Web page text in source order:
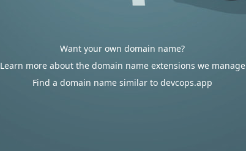
Want your own domain name?
Learn more about the domain name extensions we manage
Find a domain name similar to devcops.app